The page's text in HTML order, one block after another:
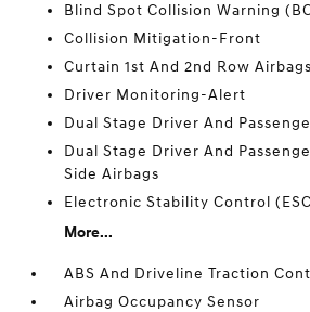
Blind Spot Collision Warning
Collision Mitigation-Front
Curtain 1st And 2nd Row Airbags
Driver Monitoring-Alert
Dual Stage Driver And
Dual Stage Driver And
Side Airbags
Electronic Stability Control
More...
ABS And Driveline Traction
Airbag Occupancy Sensor